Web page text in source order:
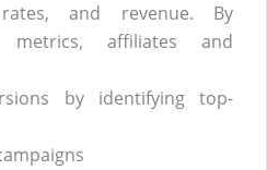
and revenue. By
metrics, affiliates and
by identifying top-